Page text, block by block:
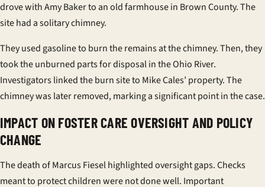
drove with Amy Baker to an old farmhouse in Brown County. The
site had a solitary chimney.
They used gasoline to burn the remains at the chimney. Then, they
took the unburned parts for disposal in the Ohio River.
Investigators linked the burn site to Mike Cales’ property. The
chimney was later removed, marking a significant point in the case.
IMPACT ON FOSTER CARE OVERSIGHT AND POLICY
CHANGE
The death of Marcus Fiesel highlighted oversight gaps. Checks
meant to protect children were not done well. Important